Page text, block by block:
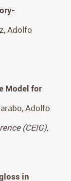
Bin Chen,
Christian
on
Adolfo